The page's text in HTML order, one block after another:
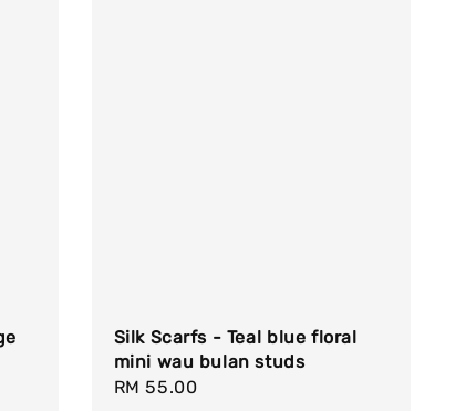
Silk Scarfs - Teal blue floral
mini wau bulan studs
Regular
RM 55.00